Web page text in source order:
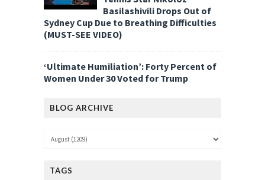
Basilashivili Drops Out of
Sydney Cup Due to Breathing Difficulties
(MUST-SEE VIDEO)
‘Ultimate Humiliation’: Forty Percent of
Women Under 30 Voted for Trump
BLOG ARCHIVE
TAGS